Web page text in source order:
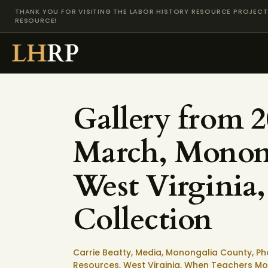
THANK YOU FOR VISITING THE LABOR HISTORY RESOURCE
RESOURCE!
Gallery from
March,
West
Collection
Carrie Beatty, Media, Monongalia County,
Resources, West Virginia, When Teachers